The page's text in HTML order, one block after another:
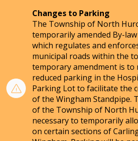
Changes to Parking
The Township of North
temporarily amended By-law
which regulates and
municipal roads within the
temporary amendment is to
reduced parking in the
Parking Lot to facilitate the
of the Wingham Standpipe.
of the Township of North
necessary to temporarily
on certain sections of